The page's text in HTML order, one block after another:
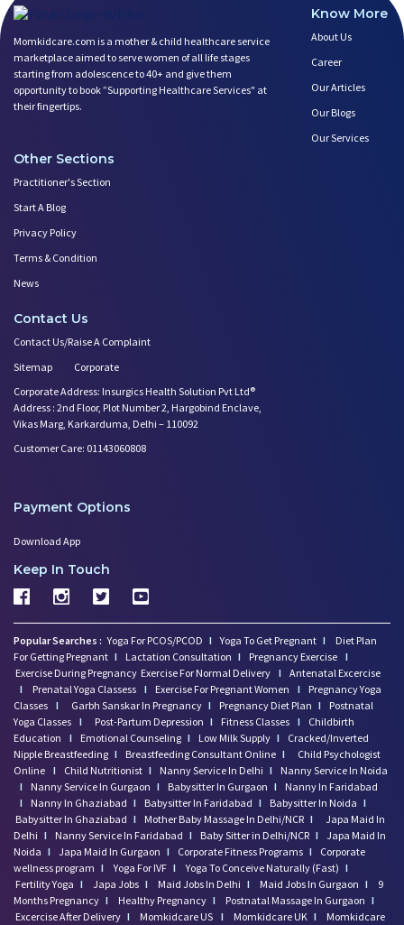
Momkidcare.com is a mother & child healthcare service
marketplace aimed to serve women of all life stages
starting from adolescence to 40+ and give them
opportunity to book ”Supporting Healthcare Services" at
their fingertips.
Know More
About Us
Career
Our Articles
Our Blogs
Our Services
Other Sections
Practitioner's Section
Start A Blog
Privacy Policy
Terms & Condition
News
Contact Us
Contact Us/Raise A Complaint
Sitemap
Corporate
Corporate Address: Insurgics Health Solution Pvt Ltd®
Address : 2nd Floor, Plot Number 2, Hargobind Enclave,
Vikas Marg, Karkarduma, Delhi – 110092
Customer Care: 01143060808
Payment Options
Download App
Keep In Touch
Popular Searches : Yoga For PCOS/PCOD I Yoga To Get Pregnant I
Diet Plan
For Getting Pregnant I Lactation Consultation I Pregnancy Exercise I
Exercise During Pregnancy Exercise For Normal Delivery I Antenatal Excercise
I
Prenatal Yoga Classess I Exercise For Pregnant Women I
Pregnancy Yoga
Classes I Garbh Sanskar In Pregnancy I Pregnancy Diet Plan I
Postnatal
Yoga Classes I Post-Partum Depression I Fitness Classes I
Childbirth
Education
I Emotional Counseling I Low Milk Supply I
Cracked/Inverted
Nipple Breastfeeding I Breastfeeding Consultant Online I
Child Psychologist
Online I Child Nutritionist I Nanny Service In Delhi I
Nanny Service In Noida
I
Nanny Service In Gurgaon I Babysitter In Gurgaon I
Nanny In Faridabad
I
Nanny In Ghaziabad I Babysitter In Faridabad I Babysitter In Noida I
Babysitter In Ghaziabad I Mother Baby Massage In Delhi/NCR I
Japa Maid In
Delhi I Nanny Service In Faridabad I Baby Sitter in Delhi/NCR I Japa Maid In
Noida I Japa Maid In Gurgaon I Corporate Fitness Programs I
Corporate
wellness program I Yoga For IVF I Yoga To Conceive Naturally (Fast) I
Fertility Yoga I Japa Jobs I Maid Jobs In Delhi I Maid Jobs In Gurgaon I
9
Months Pregnancy I Healthy Pregnancy I Postnatal Massage In Gurgaon I
Excercise After Delivery I Momkidcare US I Momkidcare UK I Momkidcare